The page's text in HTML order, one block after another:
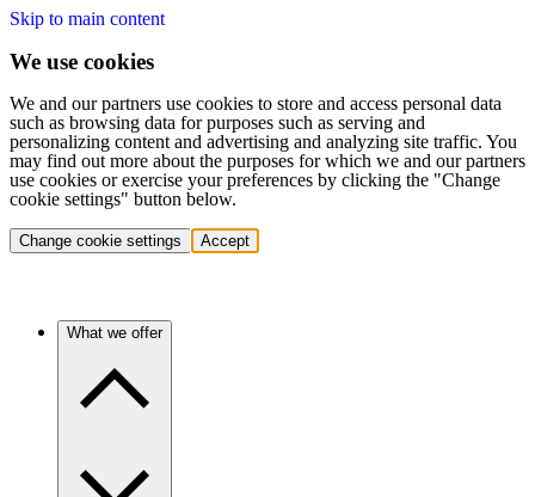
Skip to main content
We use cookies
We and our partners use cookies to store and access personal data
such as browsing data for purposes such as serving and
personalizing content and advertising and analyzing site traffic. You
may find out more about the purposes for which we and our partners
use cookies or exercise your preferences by clicking the "Change
cookie settings" button below.
Change cookie settings Accept
What we offer